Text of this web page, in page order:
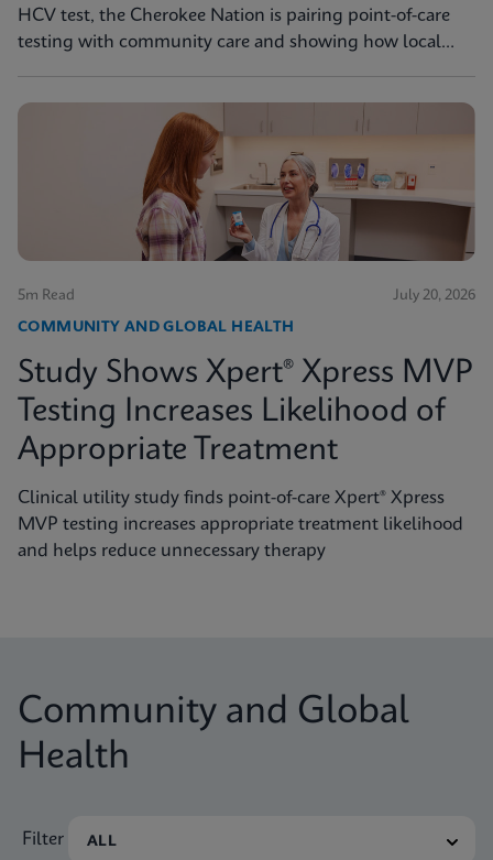
HCV test, the Cherokee Nation is pairing point-of-care
testing with community care and showing how local
5m Read July 20, 2026
COMMUNITY AND GLOBAL HEALTH
Study Shows Xpert® Xpress MVP
Testing Increases Likelihood of
Appropriate Treatment
Clinical utility study finds point-of-care Xpert® Xpress
MVP testing increases appropriate treatment likelihood
and helps reduce unnecessary therapy
Community and Global
Health
Filter